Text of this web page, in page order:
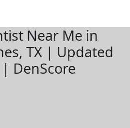
Near Me in
TX | Updated
DenScore